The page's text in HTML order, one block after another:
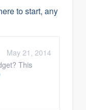
to start, any
May 21, 2014
This